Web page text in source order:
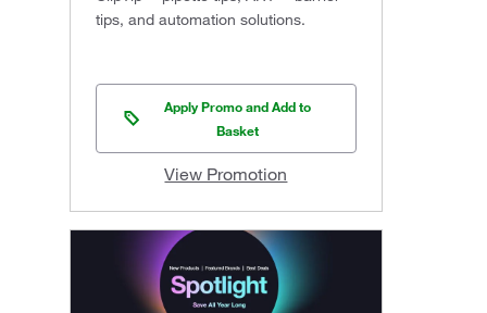
tips, and automation solutions.
Apply Promo and Add to
Basket
View Promotion